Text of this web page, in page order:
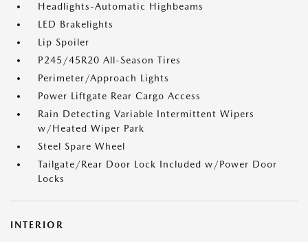
Headlights-Automatic Highbeams
LED Brakelights
Lip Spoiler
P245/45R20 All-Season Tires
Perimeter/Approach Lights
Power Liftgate Rear Cargo Access
Rain Detecting Variable Intermittent Wipers
w/Heated Wiper Park
Steel Spare Wheel
Tailgate/Rear Door Lock Included w/Power Door
Locks
INTERIOR